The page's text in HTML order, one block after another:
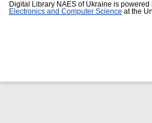
Digital Library NAES of Ukraine is powered
Electronics and Computer Science at the